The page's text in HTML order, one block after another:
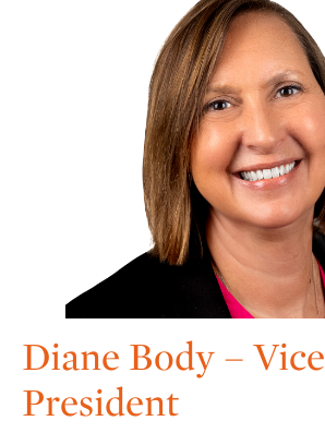
Diane Body – Vice
President